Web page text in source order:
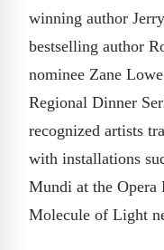
winning author
bestselling author
nominee Zane
Regional Dinner
recognized artists
with installations
Mundi at the Opera
Molecule of Light